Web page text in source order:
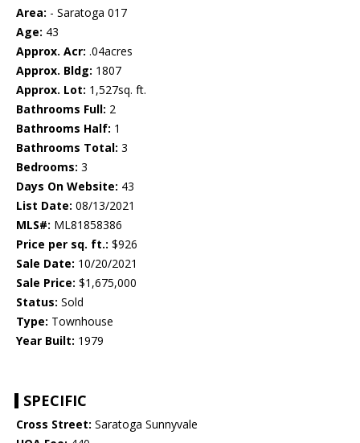
Area: - Saratoga 017
Age: 43
Approx. Acr: .04acres
Approx. Bldg: 1807
Approx. Lot: 1,527sq. ft.
Bathrooms Full: 2
Bathrooms Half: 1
Bathrooms Total: 3
Bedrooms: 3
Days On Website: 43
List Date: 08/13/2021
MLS#: ML81858386
Price per sq. ft.: $926
Sale Date: 10/20/2021
Sale Price: $1,675,000
Status: Sold
Type: Townhouse
Year Built: 1979
SPECIFIC
Cross Street: Saratoga Sunnyvale